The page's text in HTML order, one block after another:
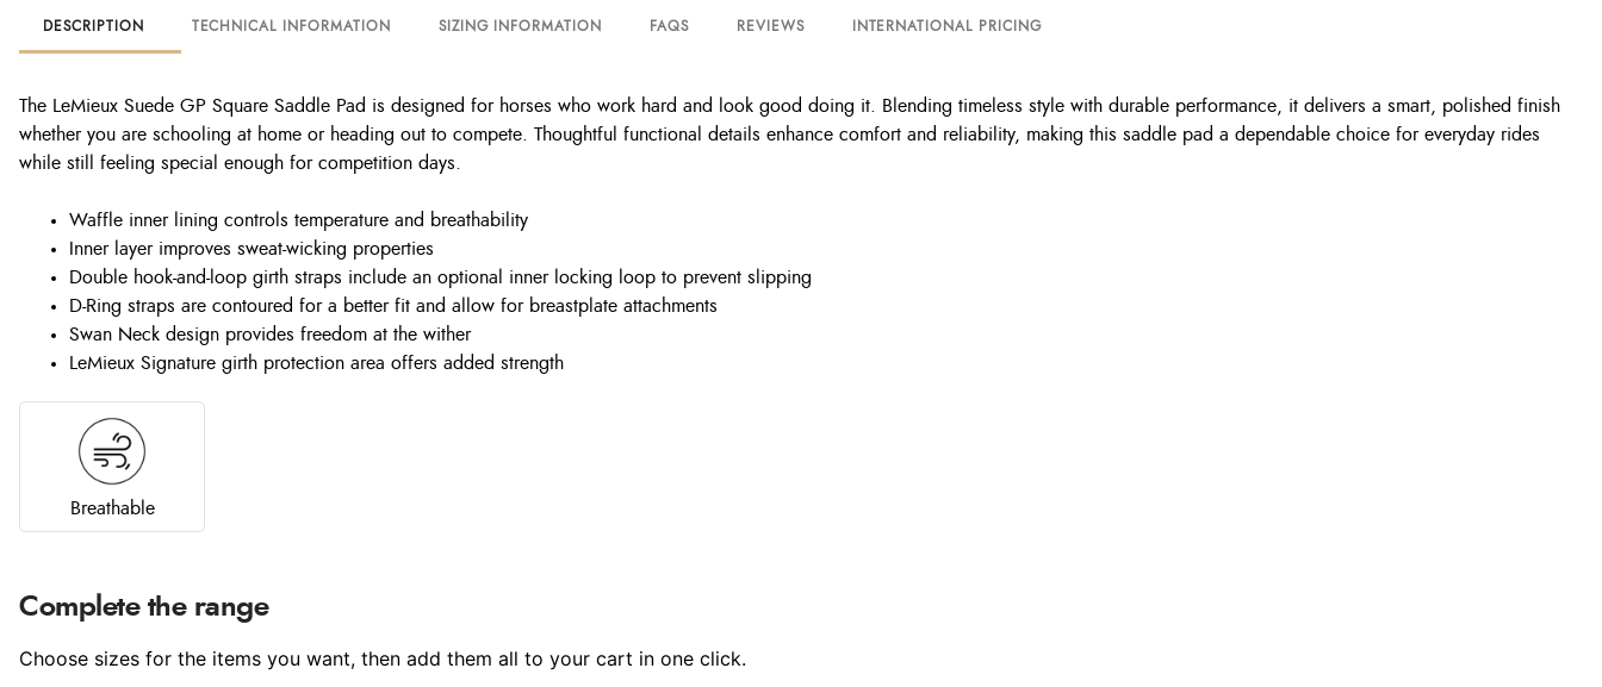
DESCRIPTION TECHNICAL INFORMATION SIZING INFORMATION FAQS REVIEWS INTERNATIONAL PRICING
The LeMieux Suede GP Square Saddle Pad is designed for horses who work hard and look good doing it. Blending timeless style with durable performance, it delivers a smart, polished finish
whether you are schooling at home or heading out to compete. Thoughtful functional details enhance comfort and reliability, making this saddle pad a dependable choice for everyday rides
while still feeling special enough for competition days.
Waffle inner lining controls temperature and breathability
Inner layer improves sweat-wicking properties
Double hook-and-loop girth straps include an optional inner locking loop to prevent slipping
D-Ring straps are contoured for a better fit and allow for breastplate attachments
Swan Neck design provides freedom at the wither
LeMieux Signature girth protection area offers added strength
Breathable
Complete the range
Choose sizes for the items you want, then add them all to your cart in one click.